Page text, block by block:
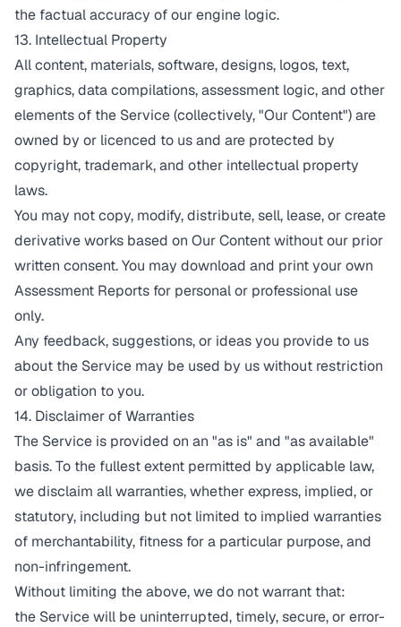
the factual accuracy of our engine logic.
13. Intellectual Property
All content, materials, software, designs, logos, text,
graphics, data compilations, assessment logic, and other
elements of the Service (collectively, "Our Content") are
owned by or licenced to us and are protected by
copyright, trademark, and other intellectual property
laws.
You may not copy, modify, distribute, sell, lease, or create
derivative works based on Our Content without our prior
written consent. You may download and print your own
Assessment Reports for personal or professional use
only.
Any feedback, suggestions, or ideas you provide to us
about the Service may be used by us without restriction
or obligation to you.
14. Disclaimer of Warranties
The Service is provided on an "as is" and "as available"
basis. To the fullest extent permitted by applicable law,
we disclaim all warranties, whether express, implied, or
statutory, including but not limited to implied warranties
of merchantability, fitness for a particular purpose, and
non-infringement.
Without limiting the above, we do not warrant that:
the Service will be uninterrupted, timely, secure, or error-